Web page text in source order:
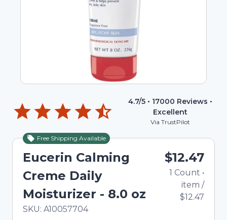
4.7/5 • 17000 Reviews •
Excellent
Via TrustPilot
Free Shipping Available
Eucerin Calming
Creme Daily
Moisturizer - 8.0 oz
In Stock
Total price updated to $12.47
SKU: A10057704
$12.47
1 Count •
item /
$12.47